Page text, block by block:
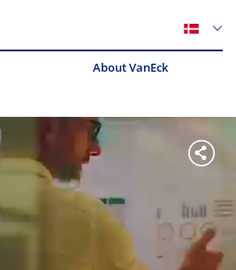
About VanEck